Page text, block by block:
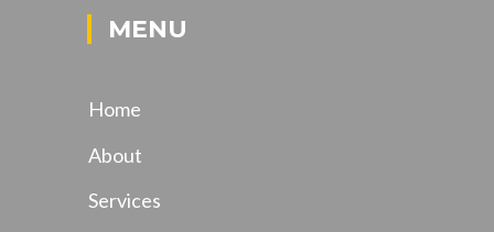
MENU
Home
About
Services